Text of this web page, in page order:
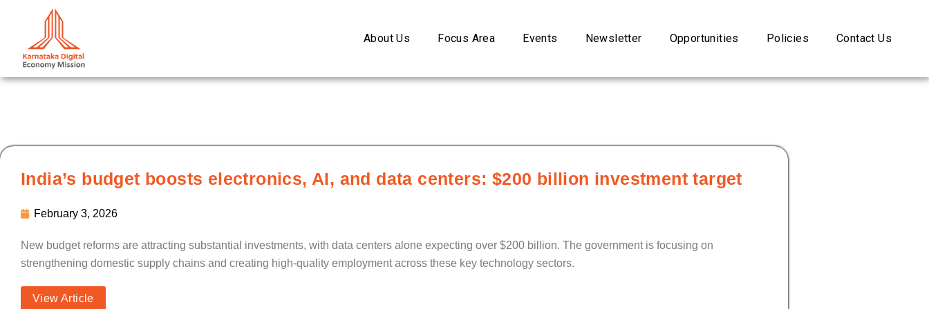
content
About Us Focus Area Events Newsletter Opportunities Policies Contact Us
India’s budget boosts electronics, AI, and data centers: $200 billion investment target
February 3, 2026
New budget reforms are attracting substantial investments, with data centers alone expecting over $200 billion. The government is focusing on
strengthening domestic supply chains and creating high-quality employment across these key technology sectors.
View Article